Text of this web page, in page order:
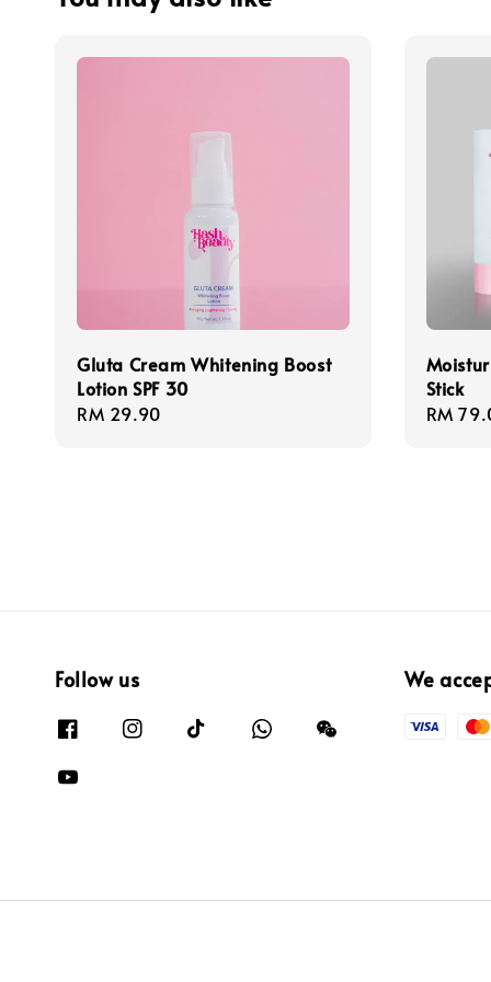
Gluta Cream Whitening Boost
Lotion SPF 30
Regular
RM 29.90
Stick
RM
Follow us We